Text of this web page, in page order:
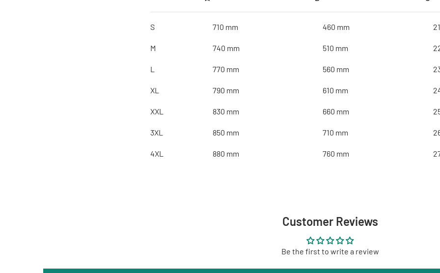
S 710 mm 460 mm
M 740 mm 510 mm
L 770 mm 560 mm
XL 790 mm 610 mm
XXL 830 mm 660 mm
3XL 850 mm 710 mm
4XL 880 mm 760 mm
Customer Reviews
Be the first to write a review